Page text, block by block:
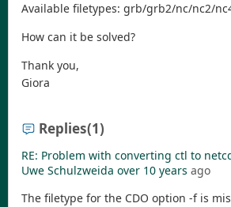
Available filetypes: grb/grb2/nc/nc2/
How can it be solved?
Thank you,
Giora
Replies(1)
RE: Problem with converting ctl to
Uwe Schulzweida over 10 years ago
The filetype for the CDO option -f is